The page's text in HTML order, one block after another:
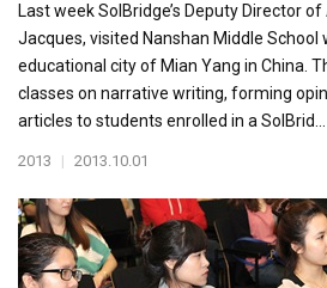
Last week SolBridge’s Deputy Director
Jacques, visited Nanshan Middle School
educational city of Mian Yang in China.
classes on narrative writing, forming
articles to students enrolled in a SolBrid...
2013 | 2013.10.01